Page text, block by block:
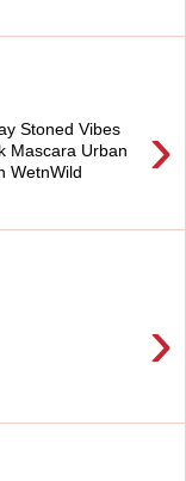
›
Stoned Vibes
Mascara Urban
WetnWild
›